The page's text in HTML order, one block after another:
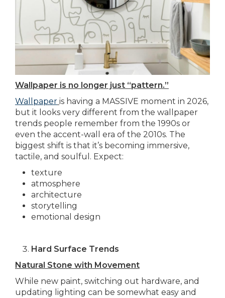
Wallpaper is no longer just “pattern.”
Wallpaper is having a MASSIVE moment in 2026,
but it looks very different from the wallpaper
trends people remember from the 1990s or
even the accent-wall era of the 2010s. The
biggest shift is that it’s becoming immersive,
tactile, and soulful. Expect:
texture
atmosphere
architecture
storytelling
emotional design
Hard Surface Trends
Natural Stone with Movement
While new paint, switching out hardware, and
updating lighting can be somewhat easy and